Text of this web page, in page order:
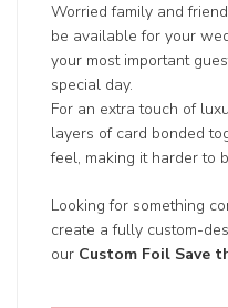
Worried family and
be available for your
your most important
special day.
For an extra touch of
layers of card bonded
feel, making it harder to
Looking for something
create a fully custom-
our Custom Foil Save